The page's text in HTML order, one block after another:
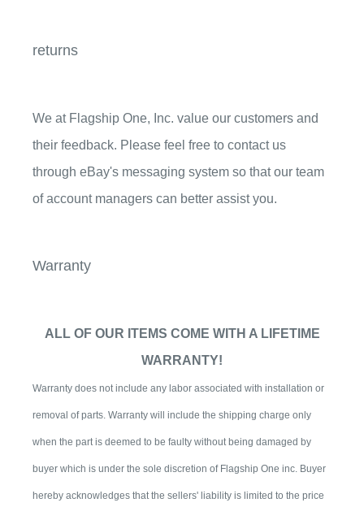
returns
We at Flagship One, Inc. value our customers and
their feedback. Please feel free to contact us
through eBay's messaging system so that our team
of account managers can better assist you.
Warranty
ALL OF OUR ITEMS COME WITH A LIFETIME
WARRANTY!
Warranty does not include any labor associated with installation or
removal of parts. Warranty will include the shipping charge only
when the part is deemed to be faulty without being damaged by
buyer which is under the sole discretion of Flagship One inc. Buyer
hereby acknowledges that the sellers' liability is limited to the price